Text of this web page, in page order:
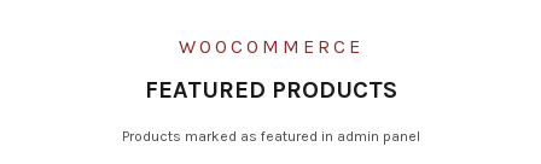
WOOCOMMERCE
FEATURED PRODUCTS
Products marked as featured in admin panel